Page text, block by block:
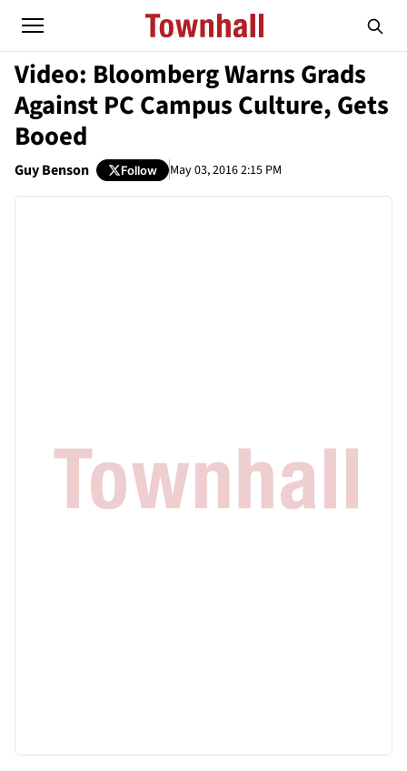
Video: Bloomberg Warns Grads
Against PC Campus Culture, Gets
Booed
Guy Benson Follow May 03, 2016 2:15 PM